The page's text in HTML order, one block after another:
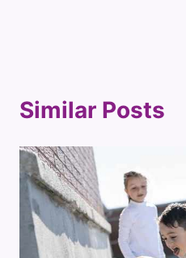
Similar Posts